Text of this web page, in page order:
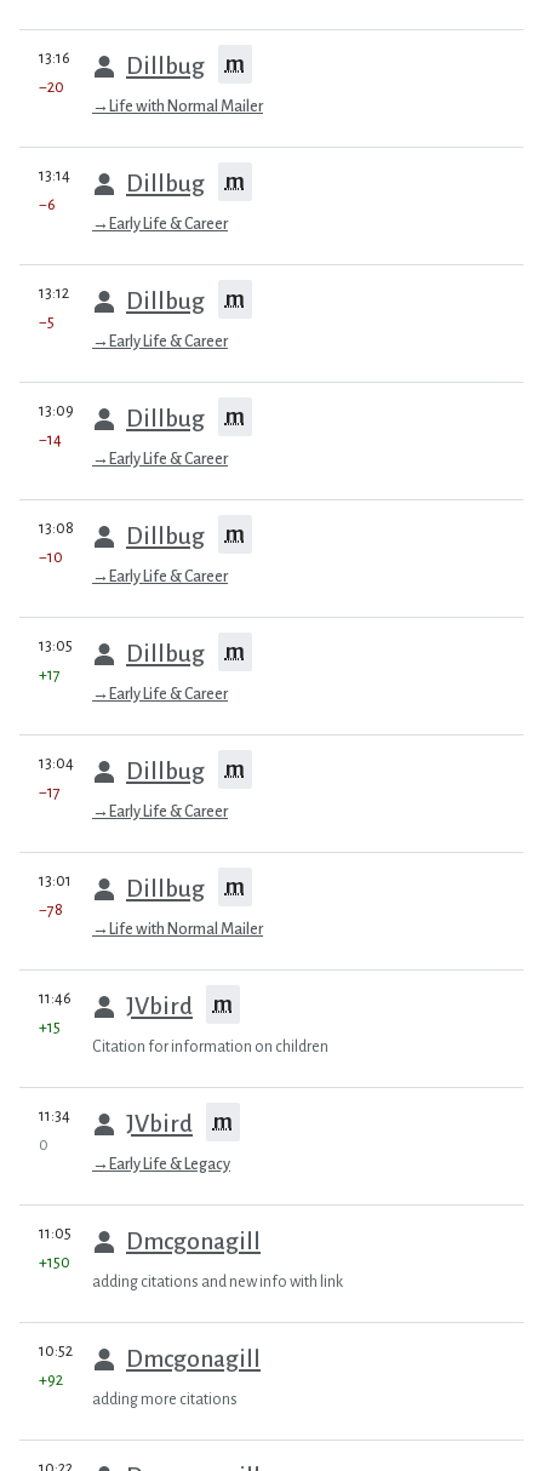
prev
13:16 Dillbug m
−20
→ Life with Normal Mailer
prev
13:14 Dillbug m
−6
→ Early Life & Career
prev
13:12 Dillbug m
−5
→ Early Life & Career
prev
13:09 Dillbug m
−14
→ Early Life & Career
prev
13:08 Dillbug m
−10
→ Early Life & Career
prev
13:05 Dillbug m
+17
→ Early Life & Career
prev
13:04 Dillbug m
−17
→ Early Life & Career
prev
13:01 Dillbug m
−78
→ Life with Normal Mailer
prev
11:46 JVbird m
+15
Citation for information on children
prev
11:34 JVbird m
0
→ Early Life & Legacy
prev
11:05 Dmcgonagill
+150
adding citations and new info with link
prev
10:52 Dmcgonagill
+92
adding more citations
prev